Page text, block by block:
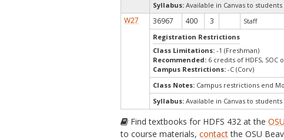
Syllabus: Available in Canvas to
W27 36967 400 3 Staff
Registration Restrictions
Class Limitations:-1 (Freshman)
Recommended: 6 credits of HDFS, SOC
Campus Restrictions:-C (Corv)
Class Notes: Campus restrictions end
Syllabus: Available in Canvas to
Find textbooks for HDFS 432 at the
to course materials,contactthe OSU